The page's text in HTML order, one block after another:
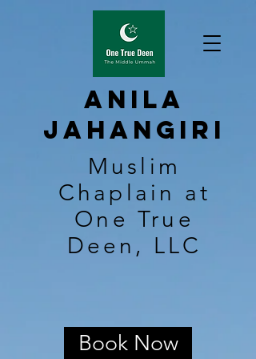
Anila
Jahangiri
Muslim
Chaplain at
One True
Deen, LLC
Book Now